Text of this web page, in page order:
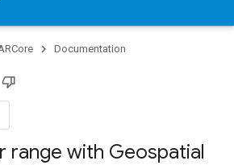
Documentation
range with Geospatial